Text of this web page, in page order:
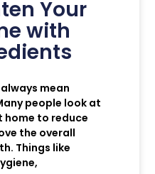
Your
with
mean
people look at
to reduce
the overall
Things like